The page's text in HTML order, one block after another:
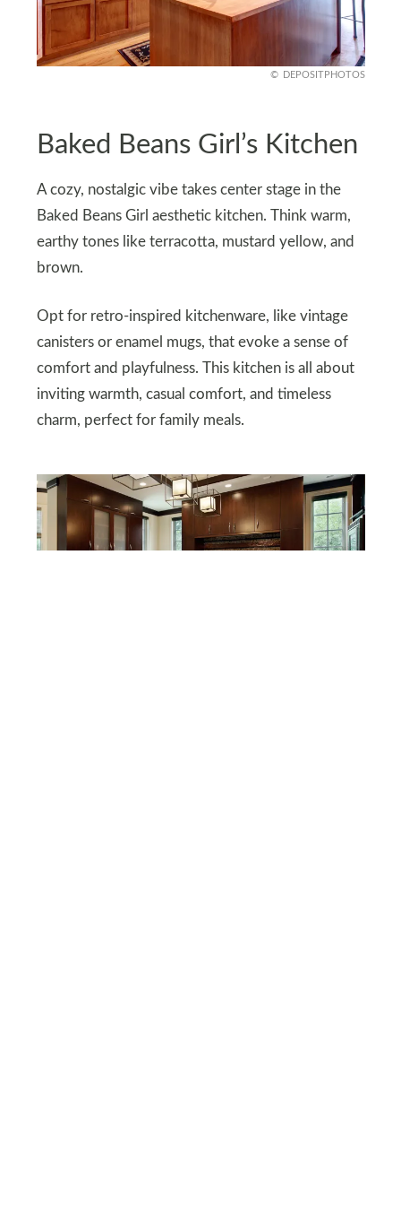
DEPOSITPHOTOS
Baked Beans Girl’s Kitchen
A cozy, nostalgic vibe takes center stage in the
Baked Beans Girl aesthetic kitchen. Think warm,
earthy tones like terracotta, mustard yellow, and
brown.
Opt for retro-inspired kitchenware, like vintage
canisters or enamel mugs, that evoke a sense of
comfort and playfulness. This kitchen is all about
inviting warmth, casual comfort, and timeless
charm, perfect for family meals.